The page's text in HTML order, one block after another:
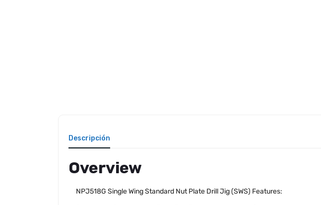
Descripción
Overview
NPJ518G Single Wing Standard Nut Plate Drill Jig (SWS) Features: